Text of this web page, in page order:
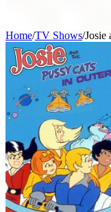
Home/TV Shows/Josie